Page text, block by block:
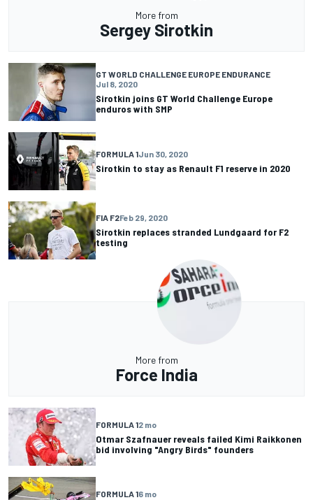
More from
Sergey Sirotkin
GT WORLD CHALLENGE EUROPE ENDURANCE
Jul 8, 2020
Sirotkin joins GT World Challenge Europe
enduros with SMP
FORMULA 1Jun 30, 2020
Sirotkin to stay as Renault F1 reserve in 2020
FIA F2Feb 29, 2020
Sirotkin replaces stranded Lundgaard for F2
testing
More from
Force India
FORMULA 12 mo
Otmar Szafnauer reveals failed Kimi Raikkonen
bid involving "Angry Birds" founders
FORMULA 16 mo